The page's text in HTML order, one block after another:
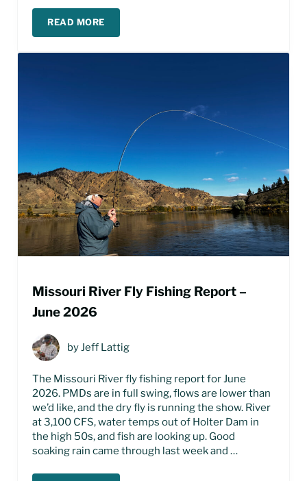
READ MORELAND OF THE GIANTS FISHING REPORT – JUNE
Missouri River Fly Fishing Report –
June 2026
by Jeff Lattig
The Missouri River fly fishing report for June
2026. PMDs are in full swing, flows are lower than
we’d like, and the dry fly is running the show. River
at 3,100 CFS, water temps out of Holter Dam in
the high 50s, and fish are looking up. Good
soaking rain came through last week and …